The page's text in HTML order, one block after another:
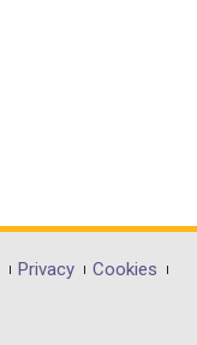
Privacy
Cookies